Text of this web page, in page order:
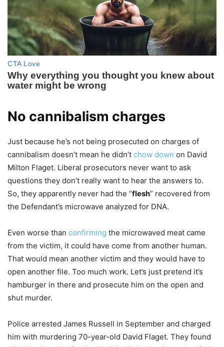
No cannibalism charges
Just because he’s not being prosecuted on charges of
cannibalism doesn’t mean he didn’t chow down on David
Milton Flaget. Liberal prosecutors never want to ask
questions they don’t really want to hear the answers to.
So, they apparently never had the “flesh” recovered from
the Defendant’s microwave analyzed for DNA.
Even worse than confirming the microwaved meat came
from the victim, it could have come from another human.
That would mean another victim and they would have to
open another file. Too much work. Let’s just pretend it’s
hamburger in there and prosecute him on the open and
shut murder.
Police arrested James Russell in September and charged
him with murdering 70-year-old David Flaget. They found